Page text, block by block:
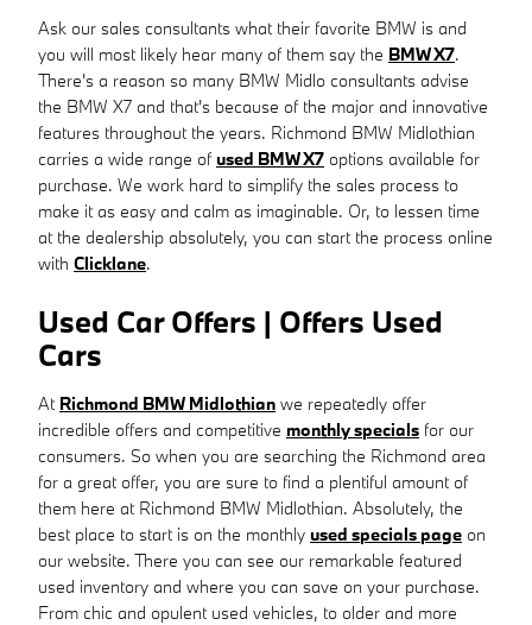
Ask our sales consultants what their favorite BMW is and
you will most likely hear many of them say the BMW X7.
There's a reason so many BMW Midlo consultants advise
the BMW X7 and that's because of the major and innovative
features throughout the years. Richmond BMW Midlothian
carries a wide range of used BMW X7 options available for
purchase. We work hard to simplify the sales process to
make it as easy and calm as imaginable. Or, to lessen time
at the dealership absolutely, you can start the process online
with Clicklane.
Used Car Offers | Offers Used
Cars
At Richmond BMW Midlothian we repeatedly offer
incredible offers and competitive monthly specials for our
consumers. So when you are searching the Richmond area
for a great offer, you are sure to find a plentiful amount of
them here at Richmond BMW Midlothian. Absolutely, the
best place to start is on the monthly used specials page on
our website. There you can see our remarkable featured
used inventory and where you can save on your purchase.
From chic and opulent used vehicles, to older and more